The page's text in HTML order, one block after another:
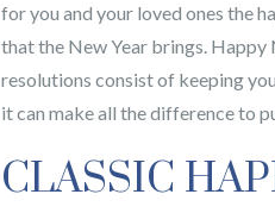
for you and your loved ones the
that the New Year brings. Happy
resolutions consist of keeping
it can make all the difference to
CLASSIC